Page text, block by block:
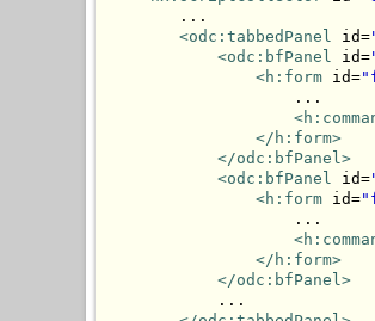
        ...
<odc:tabbedPanel
id=
<odc:bfPanel
id=
<h:form id=
                    ...
</h:form>
</odc:bfPanel>
<odc:bfPanel
id=
<h:form id=
                    ...
</h:form>
</odc:bfPanel>
            ...